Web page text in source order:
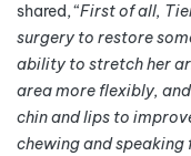
shared, “First of all,
surgery to restore
ability to stretch her
area more flexibly,
chin and lips to
chewing and speaking